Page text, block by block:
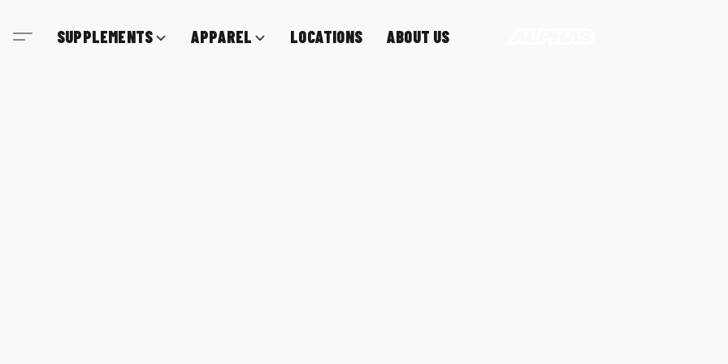
SUPPLEMENTS APPAREL LOCATIONS ABOUT US